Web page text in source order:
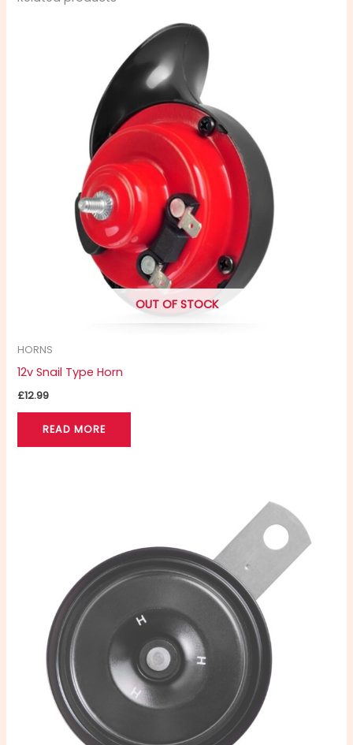
OUT OF STOCK
HORNS
12v Snail Type Horn
£12.99
READ MORE